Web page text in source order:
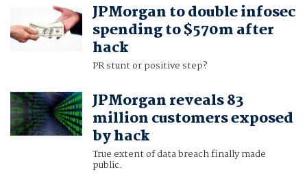
JPMorgan to double infosec
spending to $570m after
hack
PR stunt or positive step?
JPMorgan reveals 83
million customers exposed
by hack
True extent of data breach finally made
public.